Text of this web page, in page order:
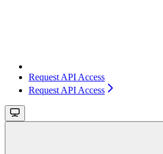
Request API Access
Request API Access